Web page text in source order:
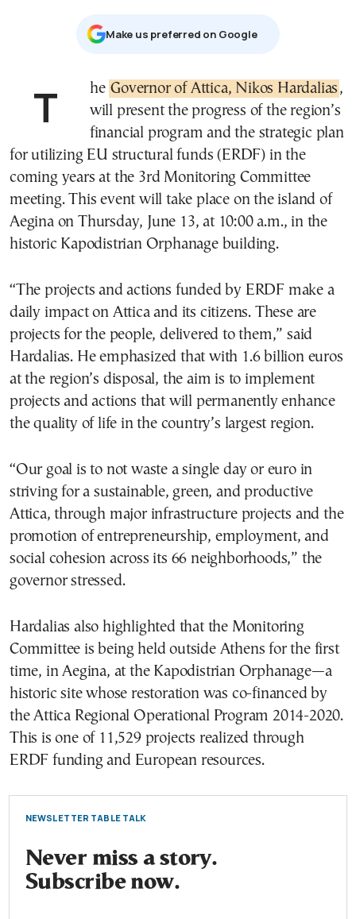
Μake us preferred on Google
The Governor of Attica, Nikos Hardalias ,
will present the progress of the region’s
financial program and the strategic plan
for utilizing EU structural funds (ERDF) in the
coming years at the 3rd Monitoring Committee
meeting. This event will take place on the island of
Aegina on Thursday, June 13, at 10:00 a.m., in the
historic Kapodistrian Orphanage building.
“The projects and actions funded by ERDF make a
daily impact on Attica and its citizens. These are
projects for the people, delivered to them,” said
Hardalias. He emphasized that with 1.6 billion euros
at the region’s disposal, the aim is to implement
projects and actions that will permanently enhance
the quality of life in the country’s largest region.
“Our goal is to not waste a single day or euro in
striving for a sustainable, green, and productive
Attica, through major infrastructure projects and the
promotion of entrepreneurship, employment, and
social cohesion across its 66 neighborhoods,” the
governor stressed.
Hardalias also highlighted that the Monitoring
Committee is being held outside Athens for the first
time, in Aegina, at the Kapodistrian Orphanage—a
historic site whose restoration was co-financed by
the Attica Regional Operational Program 2014-2020.
This is one of 11,529 projects realized through
ERDF funding and European resources.
NEWSLETTER TABLE TALK
Never miss a story.
Subscribe now.